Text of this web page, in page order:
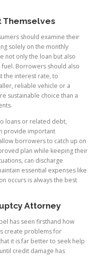
Themselves
should examine their
solely on the monthly
not only the loan but also
Borrowers should also
the interest rate, to
reliable vehicle or a
sustainable choice than a
loans or related debt,
provide important
borrowers to catch up on
plan while keeping their
can discharge
essential expenses like
occurs is always the best
Attorney
has seen firsthand how
create problems for
it is far better to seek help
credit damage has